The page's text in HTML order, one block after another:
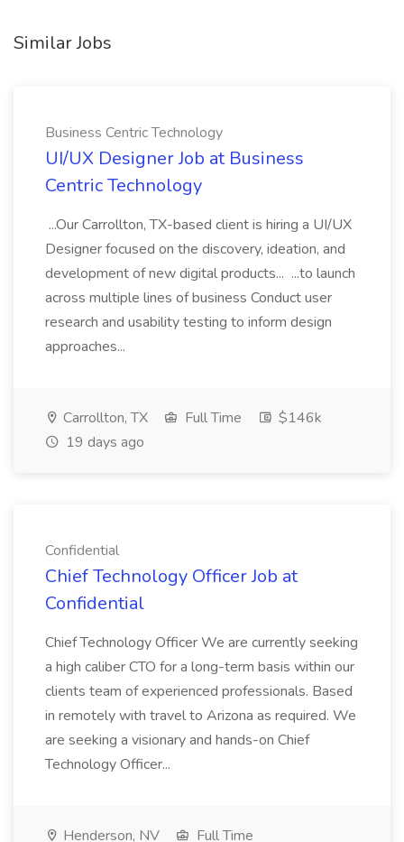
Similar Jobs
Business Centric Technology
UI/UX Designer Job at Business
Centric Technology
...Our Carrollton, TX-based client is hiring a UI/UX
Designer focused on the discovery, ideation, and
development of new digital products... ...to launch
across multiple lines of business Conduct user
research and usability testing to inform design
approaches...
Carrollton, TX Full Time
$146k
19 days ago
Confidential
Chief Technology Officer Job at
Confidential
Chief Technology Officer We are currently seeking
a high caliber CTO for a long-term basis within our
clients team of experienced professionals. Based
in remotely with travel to Arizona as required. We
are seeking a visionary and hands-on Chief
Technology Officer...
Henderson, NV
Full Time